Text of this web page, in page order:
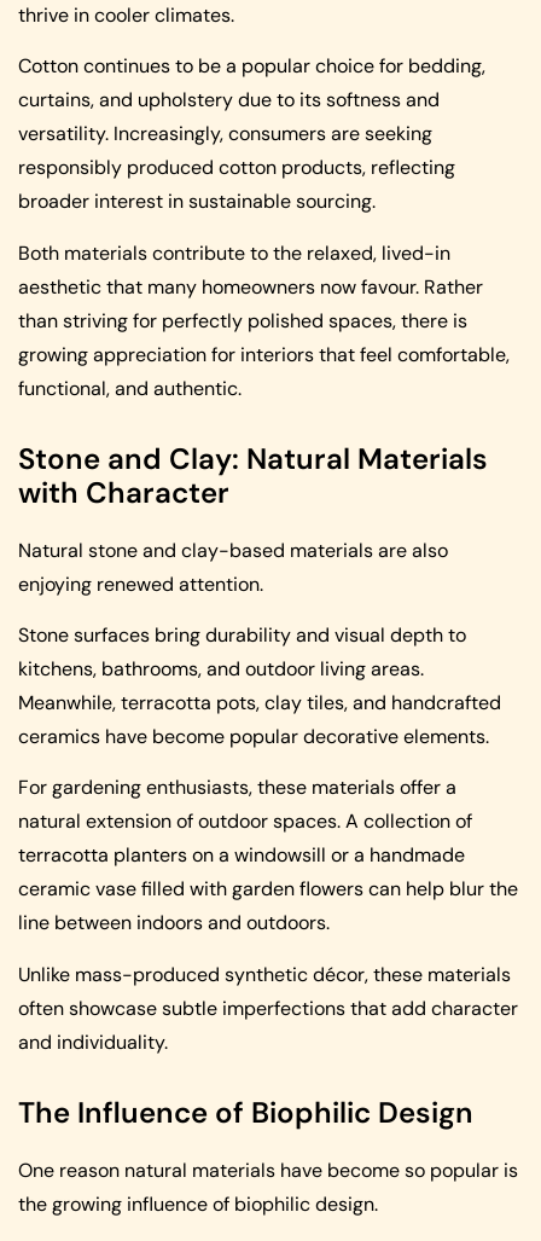
thrive in cooler climates.
Cotton continues to be a popular choice for bedding,
curtains, and upholstery due to its softness and
versatility. Increasingly, consumers are seeking
responsibly produced cotton products, reflecting
broader interest in sustainable sourcing.
Both materials contribute to the relaxed, lived-in
aesthetic that many homeowners now favour. Rather
than striving for perfectly polished spaces, there is
growing appreciation for interiors that feel comfortable,
functional, and authentic.
Stone and Clay: Natural Materials
with Character
Natural stone and clay-based materials are also
enjoying renewed attention.
Stone surfaces bring durability and visual depth to
kitchens, bathrooms, and outdoor living areas.
Meanwhile, terracotta pots, clay tiles, and handcrafted
ceramics have become popular decorative elements.
For gardening enthusiasts, these materials offer a
natural extension of outdoor spaces. A collection of
terracotta planters on a windowsill or a handmade
ceramic vase filled with garden flowers can help blur the
line between indoors and outdoors.
Unlike mass-produced synthetic décor, these materials
often showcase subtle imperfections that add character
and individuality.
The Influence of Biophilic Design
One reason natural materials have become so popular is
the growing influence of biophilic design.